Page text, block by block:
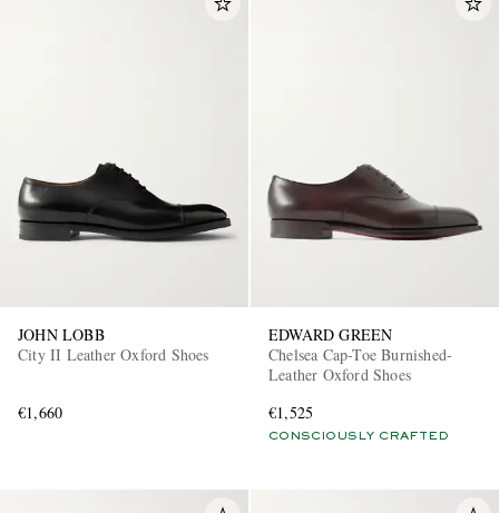
JOHN LOBB
City II Leather Oxford Shoes
€1,660
EDWARD GREEN
Chelsea Cap-Toe Burnished-
Leather Oxford Shoes
€1,525
CONSCIOUSLY CRAFTED